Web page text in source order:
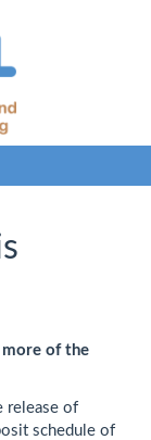
of the
release of
schedule of